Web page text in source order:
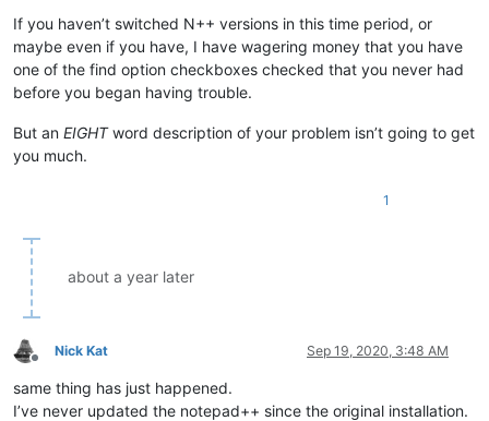
If you haven’t switched N++ versions in this time period, or
maybe even if you have, I have wagering money that you have
one of the find option checkboxes checked that you never had
before you began having trouble.
But an EIGHTword description of your problem isn’t going to get
you much.
1
about a year later
Offline
Nick Kat Sep 19, 2020, 3:48 AM
same thing has just happened.
I’ve never updated the notepad++ since the original installation.